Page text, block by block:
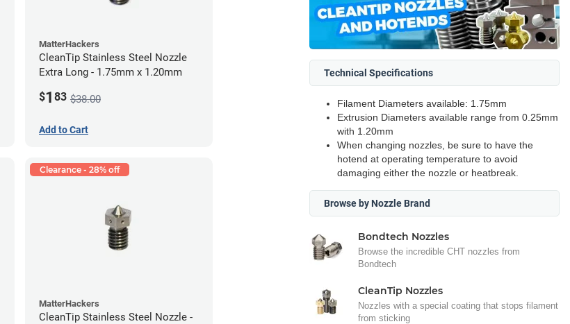
MatterHackers
CleanTip Stainless Steel Nozzle
Extra Long - 1.75mm x 1.20mm
$1 83 $38.00
Add to Cart
Clearance - 28% off
MatterHackers
CleanTip Stainless Steel Nozzle -
Technical Specifications
Filament Diameters available: 1.75mm
Extrusion Diameters available range from 0.25mm
with 1.20mm
When changing nozzles, be sure to have the
hotend at operating temperature to avoid
damaging either the nozzle or heatbreak.
Browse by Nozzle Brand
Bondtech Nozzles
Browse the incredible CHT nozzles from
Bondtech
CleanTip Nozzles
Nozzles with a special coating that stops filament
from sticking